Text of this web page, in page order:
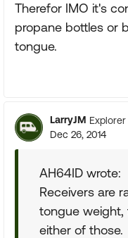
Therefor IMO it's
propane bottles or
tongue.
LarryJM Explorer
Dec 26, 2014
AH64ID wrote:
Receivers are
tongue
either of those.